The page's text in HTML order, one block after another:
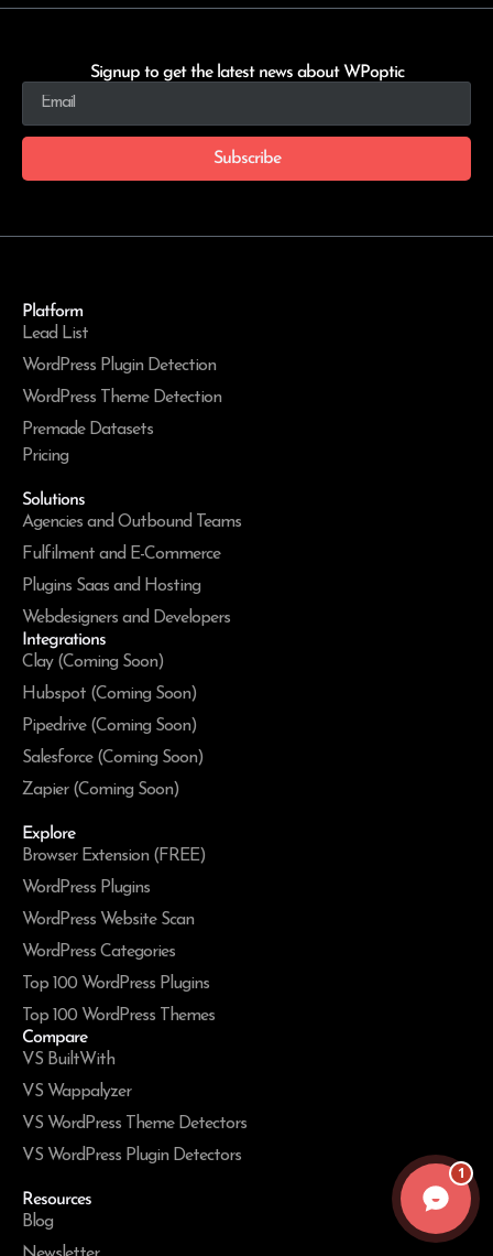
Signup to get the latest news about WPoptic
Subscribe
Platform
Lead List
WordPress Plugin Detection
WordPress Theme Detection
Premade Datasets
Pricing
Solutions
Agencies and Outbound Teams
Fulfilment and E-Commerce
Plugins Saas and Hosting
Webdesigners and Developers
Integrations
Clay (Coming Soon)
Hubspot (Coming Soon)
Pipedrive (Coming Soon)
Salesforce (Coming Soon)
Zapier (Coming Soon)
Explore
Browser Extension (FREE)
WordPress Plugins
WordPress Website Scan
WordPress Categories
Top 100 WordPress Plugins
Top 100 WordPress Themes
Compare
VS BuiltWith
VS Wappalyzer
VS WordPress Theme Detectors
VS WordPress Plugin Detectors
Resources
Blog
1